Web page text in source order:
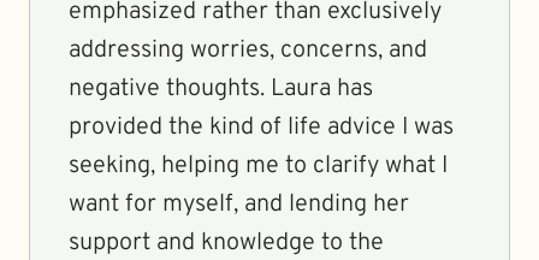
emphasized rather than exclusively
addressing worries, concerns, and
negative thoughts. Laura has
provided the kind of life advice I was
seeking, helping me to clarify what I
want for myself, and lending her
support and knowledge to the